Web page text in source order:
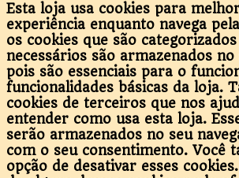
Esta loja usa cookies para
experiência enquanto navega
os cookies que são
necessários são armazenados
pois são essenciais para o
funcionalidades básicas da loja.
cookies de terceiros que nos
entender como usa esta loja.
serão armazenados no seu
com o seu consentimento. Você
opção de desativar esses